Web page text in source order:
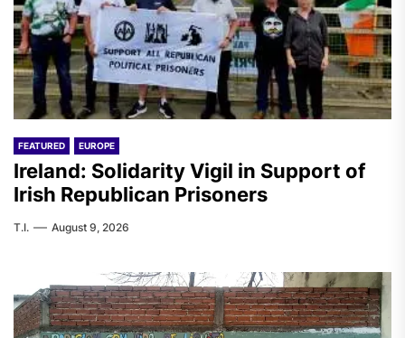
FEATURED EUROPE
Ireland: Solidarity Vigil in Support of
Irish Republican Prisoners
T.I. August 9, 2026